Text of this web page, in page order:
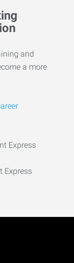
and
a more
Express
Express